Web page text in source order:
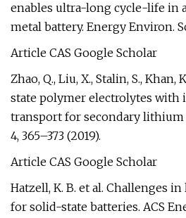
enables ultra-long cycle-life in
metal battery. Energy Environ.
Article CAS Google Scholar
Zhao, Q., Liu, X., Stalin, S., Khan,
state polymer electrolytes
transport for secondary lithium
4, 365–373 (2019).
Article CAS Google Scholar
Hatzell, K. B. et al. Challenges
for solid-state batteries. ACS